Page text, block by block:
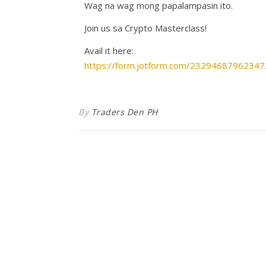
Wag na wag mong papalampasin ito.
Join us sa Crypto Masterclass!
Avail it here:
https://form.jotform.com/
By Traders Den PH